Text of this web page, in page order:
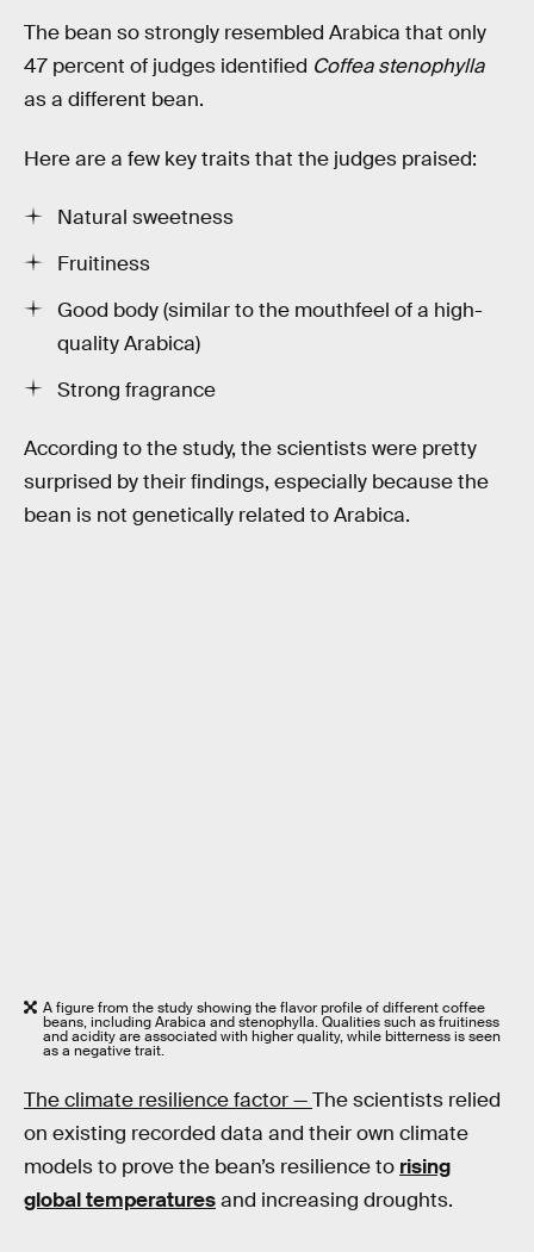
The bean so strongly resembled Arabica that only
47 percent of judges identified Coffea stenophylla
as a different bean.
Here are a few key traits that the judges praised:
Natural sweetness
Fruitiness
Good body (similar to the mouthfeel of a high-
quality Arabica)
Strong fragrance
According to the study, the scientists were pretty
surprised by their findings, especially because the
bean is not genetically related to Arabica.
A figure from the study showing the flavor profile of different coffee
beans, including Arabica and stenophylla. Qualities such as fruitiness
and acidity are associated with higher quality, while bitterness is seen
as a negative trait.
The climate resilience factor —The scientists relied
on existing recorded data and their own climate
models to prove the bean’s resilience to rising
global temperaturesand increasing droughts.